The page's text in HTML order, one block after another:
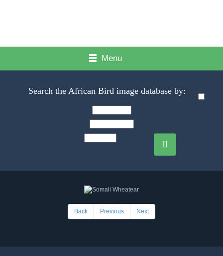
Menu
Search the African Bird image database by:
Back Previous Next